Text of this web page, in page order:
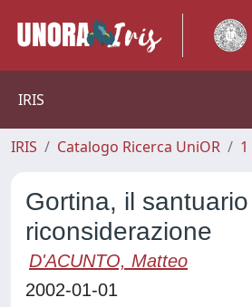
IRIS
IRIS Catalogo Ricerca UniOR
Gortina, il
riconsiderazione
D'ACUNTO, Matteo
2002-01-01